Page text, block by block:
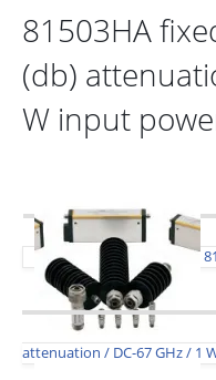
81503HA
(db)
W input
attenuation / DC-67 GHz / 1